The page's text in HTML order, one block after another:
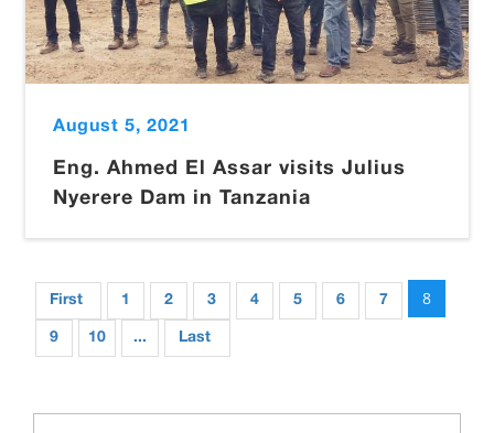
August 5, 2021
Eng. Ahmed El Assar visits Julius
Nyerere Dam in Tanzania
First 1 2 3 4 5 6 7 8
9 10 ... Last